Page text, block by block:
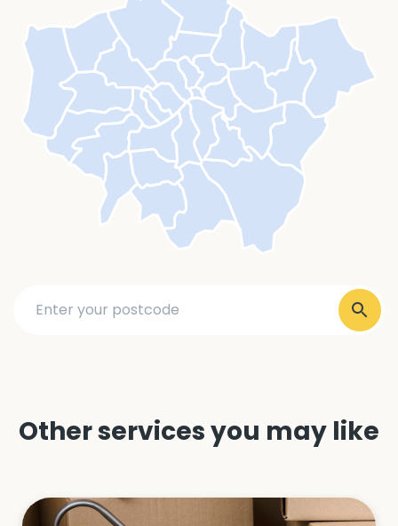
Other services you may like